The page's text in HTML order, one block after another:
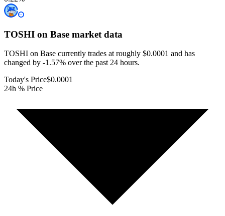
TOSHI on Base market data
TOSHI on Base currently trades at roughly $0.0001 and has
changed by -1.57% over the past 24 hours.
Today's Price$0.0001
24h % Price